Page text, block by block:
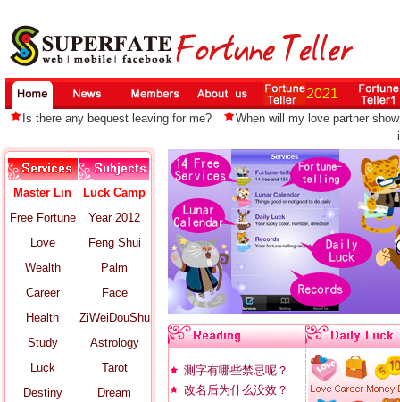
Is there any bequest leaving for me?
When will my love partner
Master Lin
Free Fortune
Love
Wealth
Career
Health
Study
Luck
Destiny
Luck Camp
Year 2012
Feng Shui
Palm
Face
ZiWeiDouShu
Astrology
Tarot
Dream
测字有哪些禁忌呢？
改名后为什么没效？